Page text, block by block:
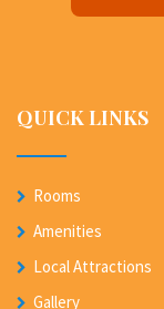
QUICK LINKS
Rooms
Amenities
Local Attractions
Gallery